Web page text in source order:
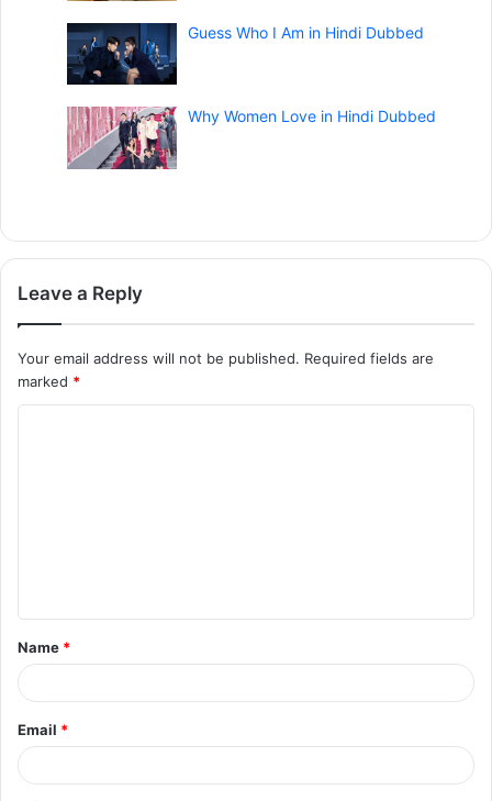
Guess Who I Am in Hindi Dubbed
Why Women Love in Hindi Dubbed
Leave a Reply
Your email address will not be published. Required fields are
marked *
t
*
Name *
Email *